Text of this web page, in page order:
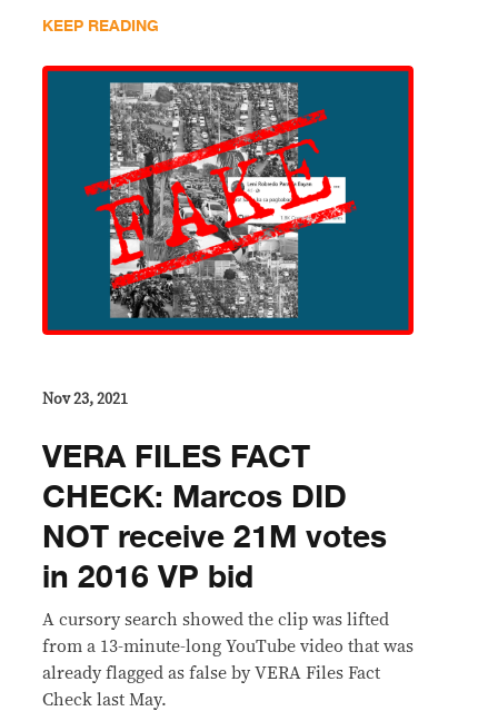
KEEP READING
Nov 23, 2021
VERA FILES FACT
CHECK: Marcos DID
NOT receive 21M votes
in 2016 VP bid
A cursory search showed the clip was lifted
from a 13-minute-long YouTube video that was
already flagged as false by VERA Files Fact
Check last May.